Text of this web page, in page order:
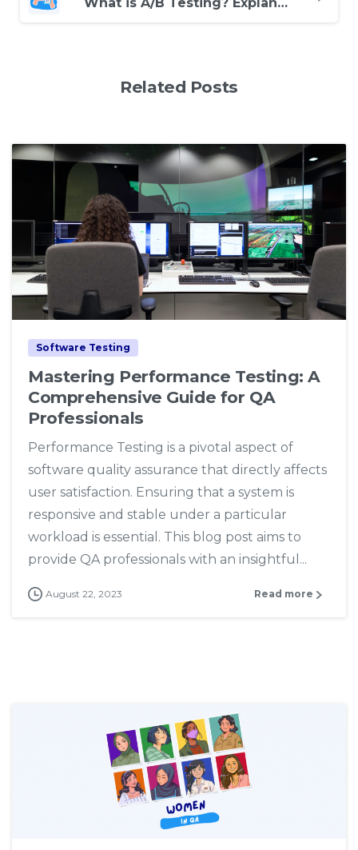
What is A/B Testing? Explanation with an Example
Related Posts
1
Software Testing
Mastering Performance Testing: A
Comprehensive Guide for QA
Professionals
Performance Testing is a pivotal aspect of
software quality assurance that directly affects
user satisfaction. Ensuring that a system is
responsive and stable under a particular
workload is essential. This blog post aims to
provide QA professionals with an insightful...
August 22, 2023 Read more